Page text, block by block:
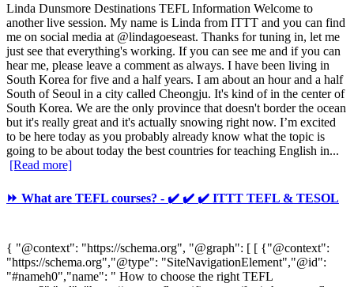
Linda Dunsmore Destinations TEFL Information Welcome to
another live session. My name is Linda from ITTT and you can find
me on social media at @lindagoeseast. Thanks for tuning in, let me
just see that everything's working. If you can see me and if you can
hear me, please leave a comment as always. I have been living in
South Korea for five and a half years. I am about an hour and a half
South of Seoul in a city called Cheongju. It's kind of in the center of
South Korea. We are the only province that doesn't border the ocean
but it's really great and it's actually snowing right now. I’m excited
to be here today as you probably already know what the topic is
going to be about today the best countries for teaching English in...
[Read more]
⏩ What are TEFL courses? - ✔️ ✔️ ✔️ ITTT TEFL & TESOL
{ "@context": "https://schema.org", "@graph": [ [ {"@context":
"https://schema.org","@type": "SiteNavigationElement","@id":
"#nameh0","name": " How to choose the right TEFL